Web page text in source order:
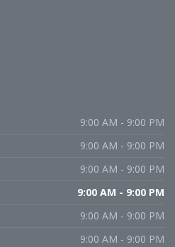
9:00 AM - 9:00 PM
9:00 AM - 9:00 PM
9:00 AM - 9:00 PM
9:00 AM - 9:00 PM
9:00 AM - 9:00 PM
9:00 AM - 9:00 PM